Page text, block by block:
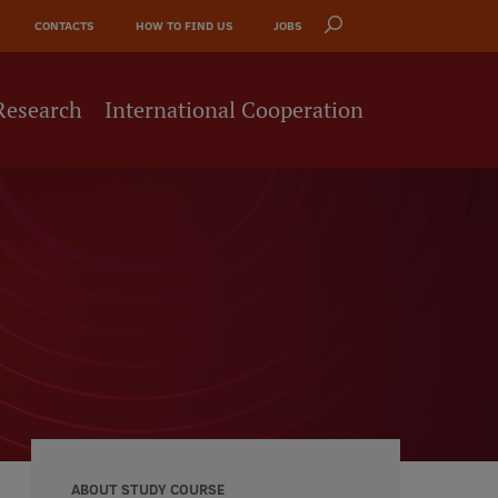
CONTACTS HOW TO FIND US JOBS
International Cooperation
ABOUT STUDY COURSE